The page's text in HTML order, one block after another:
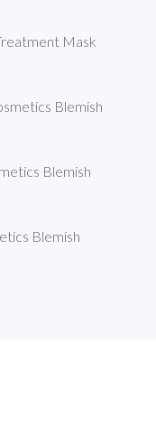
Mask
Blemish
Blemish
Blemish